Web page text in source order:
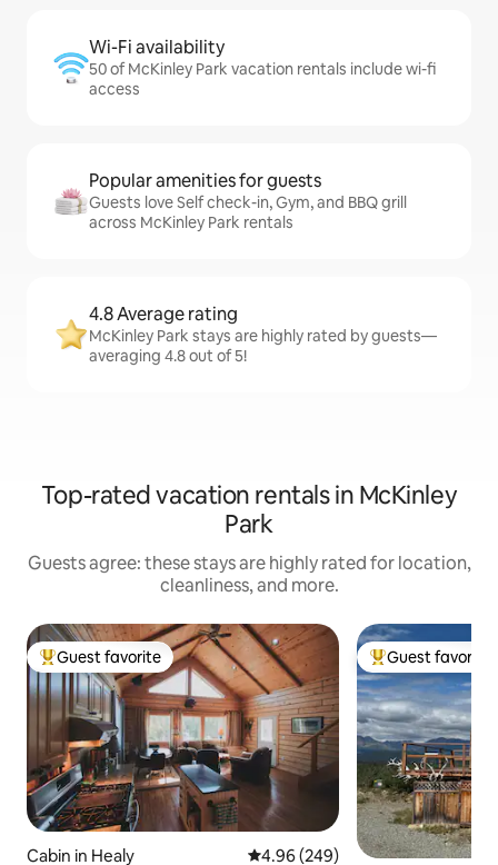
Wi-Fi availability
50 of McKinley Park vacation rentals include wi-fi
access
Popular amenities for guests
Guests love Self check-in, Gym, and BBQ grill
across McKinley Park rentals
4.8 Average rating
McKinley Park stays are highly rated by guests—
averaging 4.8 out of 5!
Top-rated vacation rentals in McKinley
Park
Guests agree: these stays are highly rated for location,
cleanliness, and more.
Top guest favorite
Guest favorite
Cabin in Healy 4.96 out of 5 average rating,
4.96 (249)
Top guest
Guest favorite